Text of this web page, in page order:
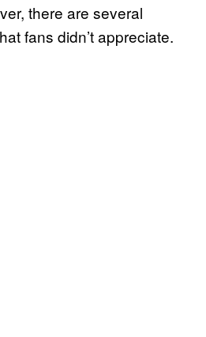
there are several
fans didn’t appreciate.